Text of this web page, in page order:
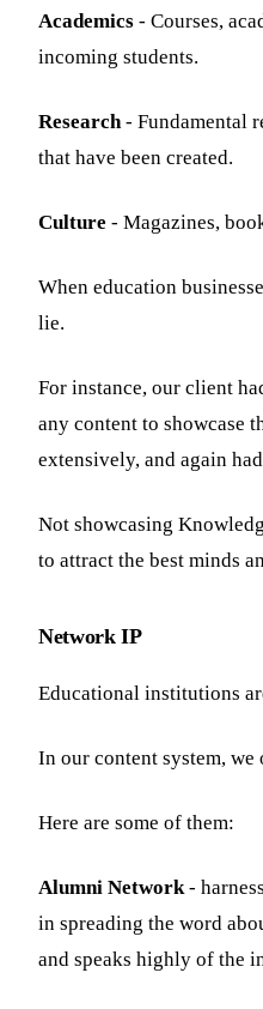
Academics - Courses,
incoming students.
Research- Fundamental
that have been created.
Culture - Magazines,
When education
lie.
For instance, our client
any content to showcase
extensively, and again
Not showcasing
to attract the best minds
Network IP
Educational institutions
In our content system,
Here are some of them:
Alumni Network-
in spreading the word
and speaks highly of the